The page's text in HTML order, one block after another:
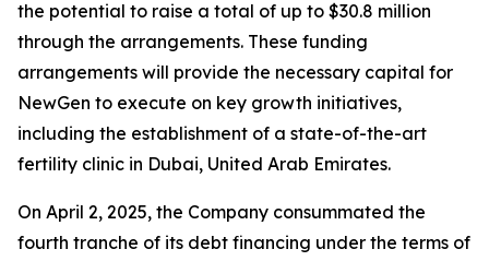
the potential to raise a total of up to $30.8 million
through the arrangements. These funding
arrangements will provide the necessary capital for
NewGen to execute on key growth initiatives,
including the establishment of a state-of-the-art
fertility clinic in Dubai, United Arab Emirates.
On April 2, 2025, the Company consummated the
fourth tranche of its debt financing under the terms of